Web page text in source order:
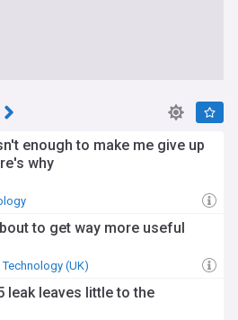
enough to make me give up
why
to get way more useful
Technology (UK)
leak leaves little to the